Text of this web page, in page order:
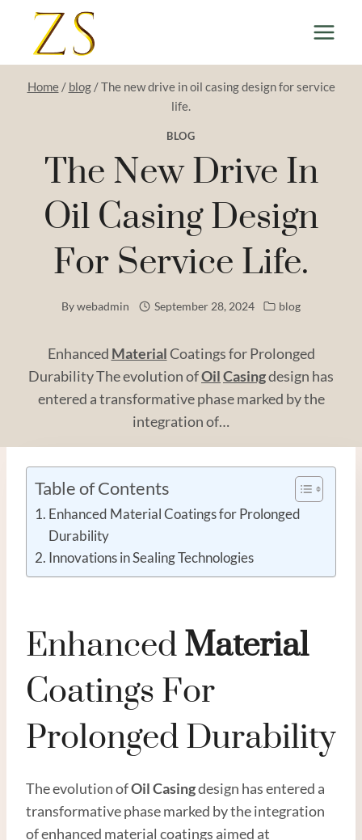
content
Home / blog /The new drive in oil casing design for service
life.
BLOG
The New Drive In
Oil Casing Design
For Service Life.
Bywebadmin September 28, 2024 blog
Enhanced MaterialCoatings for Prolonged
Durability The evolution ofOilCasingdesign has
entered a transformative phase marked by the
integration of…
Table of Contents
Enhanced Material Coatings for Prolonged
Durability
Innovations in Sealing Technologies
EnhancedMaterial
Coatings For
Prolonged Durability
The evolution ofOilCasingdesign has entered a
transformative phase marked by the integration
of enhanced material coatings aimed at